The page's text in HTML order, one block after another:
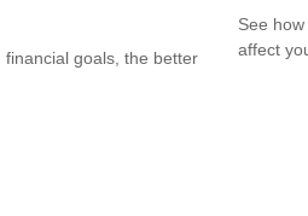
goals, the better
See
affect